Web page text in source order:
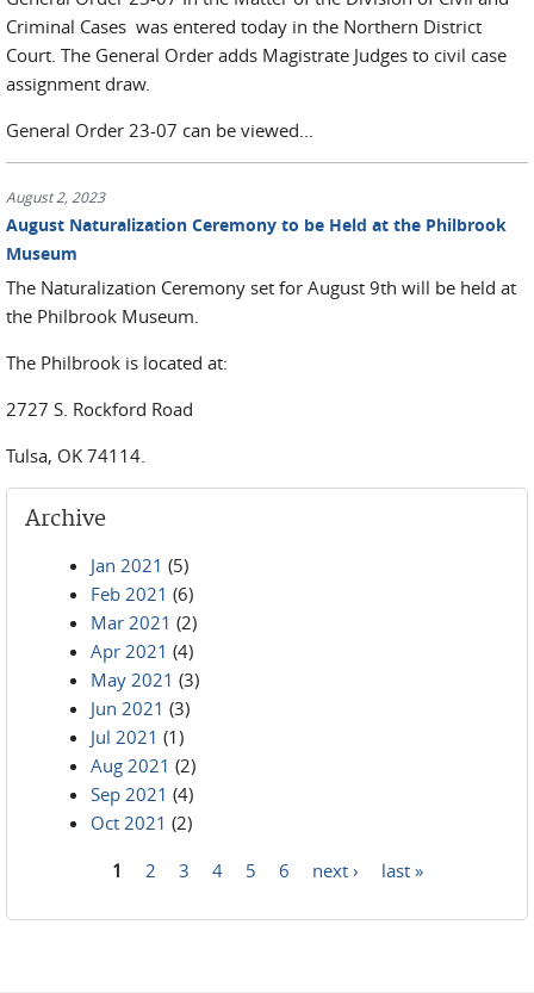
Criminal Cases was entered today in the Northern District
Court. The General Order adds Magistrate Judges to civil case
assignment draw.
General Order 23-07 can be viewed...
August 2, 2023
August Naturalization Ceremony to be Held at the Philbrook
Museum
The Naturalization Ceremony set for August 9th will be held at
the Philbrook Museum.
The Philbrook is located at:
2727 S. Rockford Road
Tulsa, OK 74114.
Archive
Jan 2021 (5)
Feb 2021 (6)
Mar 2021 (2)
Apr 2021 (4)
May 2021 (3)
Jun 2021 (3)
Jul 2021 (1)
Aug 2021 (2)
Sep 2021 (4)
Oct 2021 (2)
1 2 3 4 5 6 next › last »